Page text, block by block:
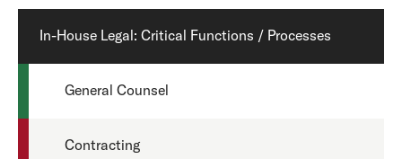
In-House Legal: Critical Functions / Processes
General Counsel
Contracting